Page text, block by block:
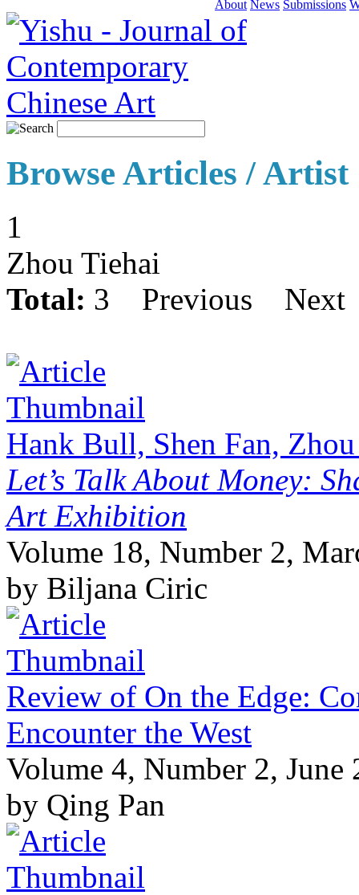
About News Submissions
Browse Articles / Artist
1
Zhou Tiehai
Total: 3 Previous Next
Hank Bull, Shen Fan,
Let’s Talk About Money:
Art Exhibition
Volume 18, Number 2,
by Biljana Ciric
Review of On the Edge:
Encounter the West
Volume 4, Number 2, June
by Qing Pan